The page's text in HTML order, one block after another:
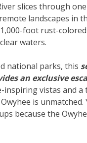
slices through
landscapes in
foot rust-
waters.
national parks, this
an exclusive
inspiring vistas and a
is unmatched.
because the